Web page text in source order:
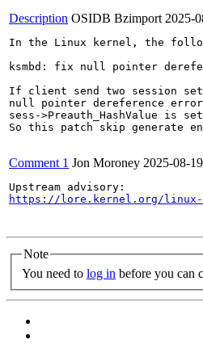
Description OSIDB Bzimport 2025-
In the Linux kernel, the
ksmbd: fix null pointer
If client send two session
null pointer dereference error
sess->Preauth_HashValue is
So this patch skip generate
Comment 1 Jon Moroney 2025-08-
https://lore.kernel.org/linux-cve-
Note
You need to log in before you can